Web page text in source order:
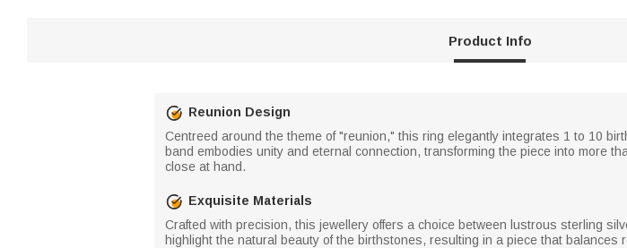
Product Info
Reunion Design
Centreed around the theme of "reunion," this ring elegantly integrates 1 to 10
band embodies unity and eternal connection, transforming the piece into more
close at hand.
Exquisite Materials
Crafted with precision, this jewellery offers a choice between lustrous sterling
highlight the natural beauty of the birthstones, resulting in a piece that balances